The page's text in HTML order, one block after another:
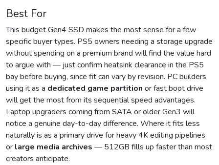
Best For
This budget Gen4 SSD makes the most sense for a few
specific buyer types. PS5 owners needing a storage upgrade
without spending on a premium brand will find the value hard
to argue with — just confirm heatsink clearance in the PS5
bay before buying, since fit can vary by revision. PC builders
using it as a dedicated game partition or fast boot drive
will get the most from its sequential speed advantages.
Laptop upgraders coming from SATA or older Gen3 will
notice a genuine day-to-day difference. Where it fits less
naturally is as a primary drive for heavy 4K editing pipelines
or large media archives — 512GB fills up faster than most
creators anticipate.